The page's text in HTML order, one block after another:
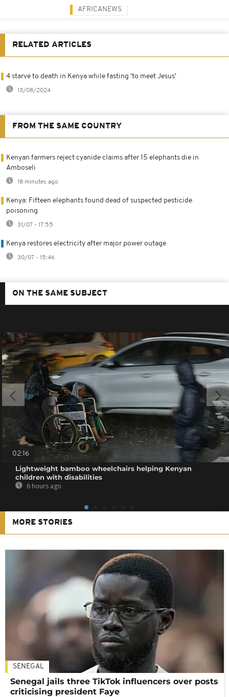
AFRICANEWS
RELATED ARTICLES
4 starve to death in Kenya while fasting 'to meet Jesus'
13/08/2024
FROM THE SAME COUNTRY
Kenyan farmers reject cyanide claims after 15 elephants die in
Amboseli
18 minutes ago
Kenya: Fifteen elephants found dead of suspected pesticide
poisoning
31/07 - 17:55
Kenya restores electricity after major power outage
30/07 - 15:46
ON THE SAME SUBJECT
02:16
Lightweight bamboo wheelchairs helping Kenyan
children with disabilities
6 hours ago
MORE STORIES
SENEGAL
Senegal jails three TikTok influencers over posts
criticising president Faye